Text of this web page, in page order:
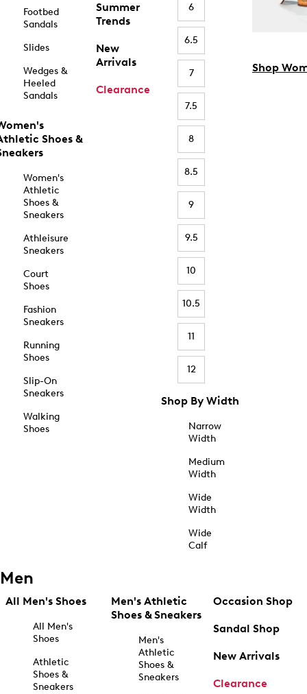
Footbed
Sandals
Slides
Wedges &
Heeled
Sandals
Shoes &
Women's
Athletic
Shoes &
Sneakers
Athleisure
Sneakers
Court
Shoes
Fashion
Sneakers
Running
Shoes
Slip-On
Sneakers
Walking
Shoes
Summer
Trends
New
Arrivals
Clearance
6
6.5
7
7.5
8
8.5
9
9.5
10
10.5
11
12
Shop By Width
Narrow
Width
Medium
Width
Wide
Width
Wide
Calf
Shop
Men
All Men's Shoes
All Men's
Shoes
Athletic
Shoes &
Sneakers
Men's Athletic
Shoes & Sneakers
Men's
Athletic
Shoes &
Sneakers
Occasion Shop
Sandal Shop
New Arrivals
Clearance